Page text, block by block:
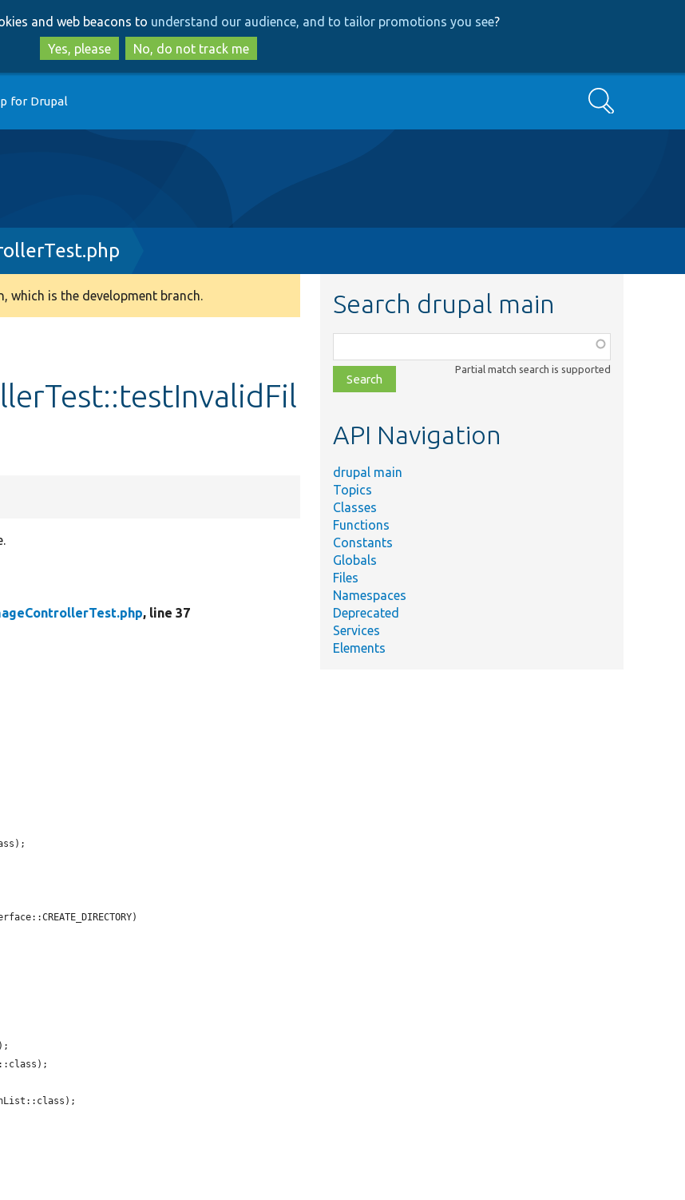
to
main
content
to
search
and web beacons to understand our audience, and to tailor promotions you see?
Yes, please
No, do not track me
for Drupal Search
which is the development branch.
, line 37
Search drupal main
class,
file,
topic,
Partial match search is supported
API Navigation
drupal main
Topics
Classes
Functions
Constants
Globals
Files
Namespaces
Deprecated
Services
Elements